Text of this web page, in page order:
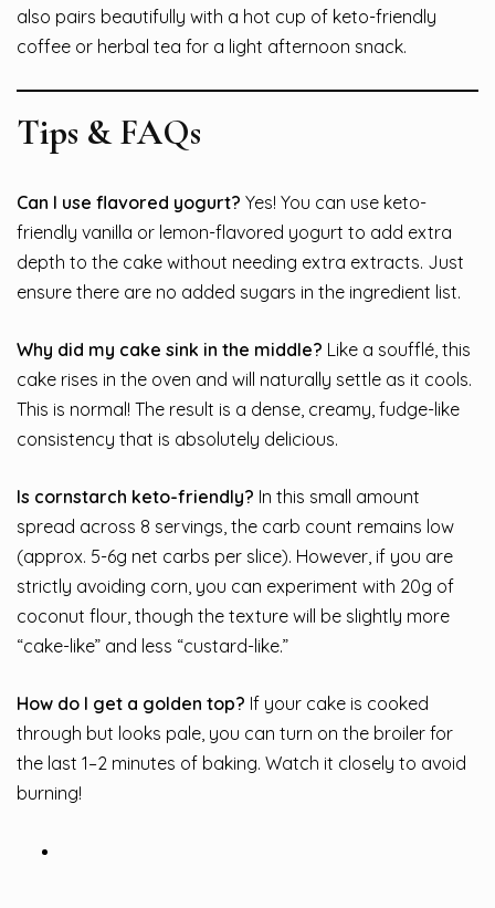
also pairs beautifully with a hot cup of keto-friendly
coffee or herbal tea for a light afternoon snack.
Tips & FAQs
Can I use flavored yogurt? Yes! You can use keto-
friendly vanilla or lemon-flavored yogurt to add extra
depth to the cake without needing extra extracts. Just
ensure there are no added sugars in the ingredient list.
Why did my cake sink in the middle? Like a soufflé, this
cake rises in the oven and will naturally settle as it cools.
This is normal! The result is a dense, creamy, fudge-like
consistency that is absolutely delicious.
Is cornstarch keto-friendly? In this small amount
spread across 8 servings, the carb count remains low
(approx. 5-6g net carbs per slice). However, if you are
strictly avoiding corn, you can experiment with 20g of
coconut flour, though the texture will be slightly more
“cake-like” and less “custard-like.”
How do I get a golden top? If your cake is cooked
through but looks pale, you can turn on the broiler for
the last 1–2 minutes of baking. Watch it closely to avoid
burning!